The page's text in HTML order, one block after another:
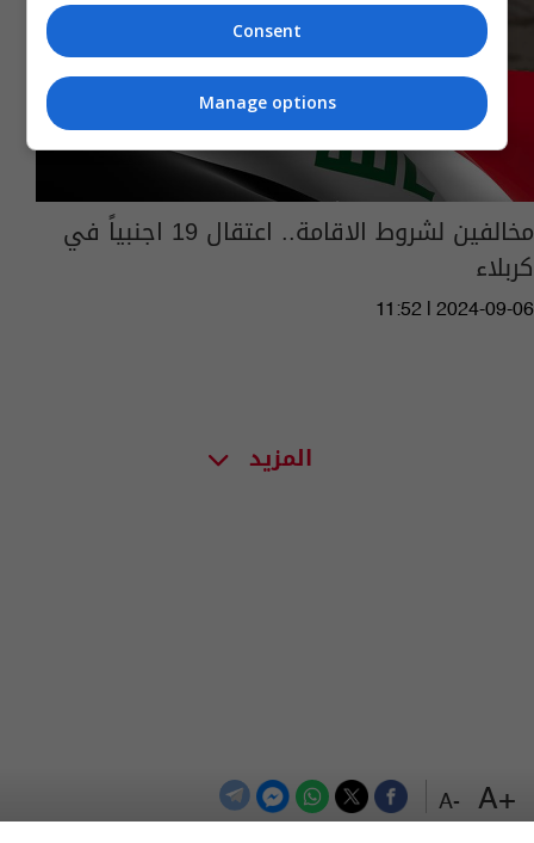
+A
-A
مخالفين لشروط الاقامة.. اعتقال 19 اجنبياً في
كربلاء
11:52 | 2024-09-06
المزيد
Consent
Manage options